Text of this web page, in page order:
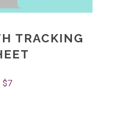
TRACKING
$7